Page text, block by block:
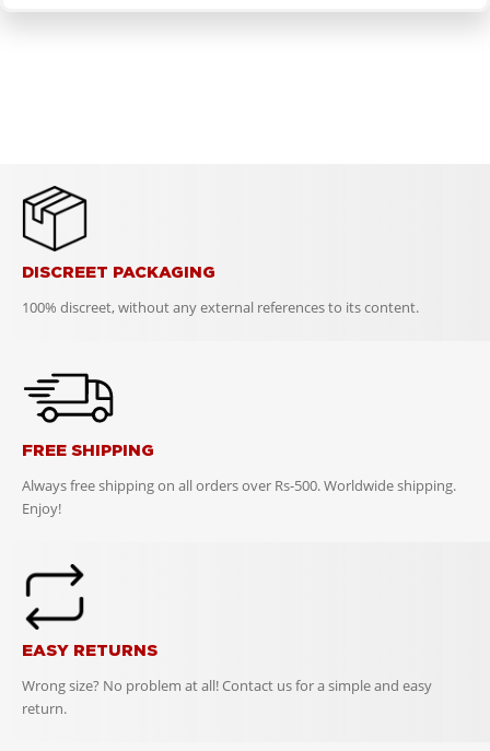
DISCREET PACKAGING
100% discreet, without any external references to its content.
FREE SHIPPING
Always free shipping on all orders over Rs-500. Worldwide shipping.
Enjoy!
EASY RETURNS
Wrong size? No problem at all! Contact us for a simple and easy
return.